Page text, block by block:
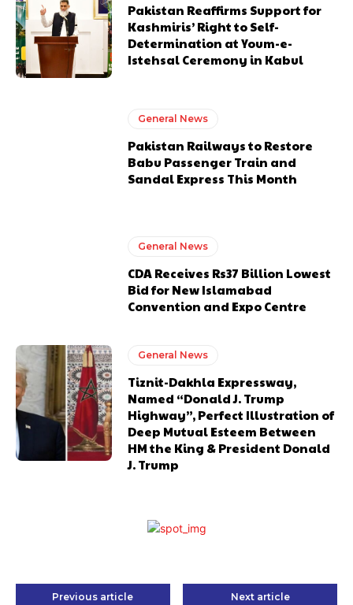
Pakistan Reaffirms Support for
Kashmiris’ Right to Self-
Determination at Youm-e-
Istehsal Ceremony in Kabul
General News
Pakistan Railways to Restore
Babu Passenger Train and
Sandal Express This Month
General News
CDA Receives Rs37 Billion Lowest
Bid for New Islamabad
Convention and Expo Centre
General News
Tiznit-Dakhla Expressway,
Named “Donald J. Trump
Highway”, Perfect Illustration of
Deep Mutual Esteem Between
HM the King & President Donald
J. Trump
Previous article Next article